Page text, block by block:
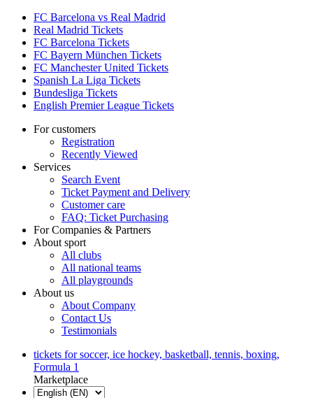
FC Barcelona vs Real Madrid
Real Madrid Tickets
FC Barcelona Tickets
FC Bayern München Tickets
FC Manchester United Tickets
Spanish La Liga Tickets
Bundesliga Tickets
English Premier League Tickets
For customers
Registration
Recently Viewed
Services
Search Event
Ticket Payment and Delivery
Customer care
FAQ: Ticket Purchasing
For Companies & Partners
About sport
All clubs
All national teams
All playgrounds
About us
About Company
Contact Us
Testimonials
tickets for soccer, ice hockey, basketball, tennis, boxing,
Formula 1
Marketplace